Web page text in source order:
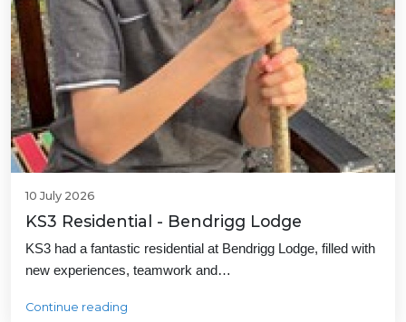
10 July 2026
KS3 Residential - Bendrigg Lodge
KS3 had a fantastic residential at Bendrigg Lodge, filled with
new experiences, teamwork and…
Continue reading